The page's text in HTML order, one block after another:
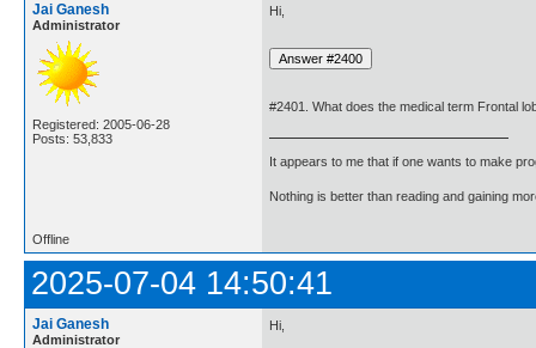
Jai Ganesh
Administrator
Registered: 2005-06-28
Posts: 53,833
Hi,
#2401. What does the medical term Frontal
It appears to me that if one wants to make
Nothing is better than reading and gaining
Offline
2025-07-04 14:50:41
Jai Ganesh
Administrator
Hi,